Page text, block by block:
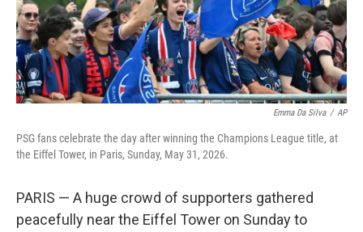
Emma Da Silva / AP
PSG fans celebrate the day after winning the Champions League title, at
the Eiffel Tower, in Paris, Sunday, May 31, 2026.
PARIS — A huge crowd of supporters gathered
peacefully near the Eiffel Tower on Sunday to